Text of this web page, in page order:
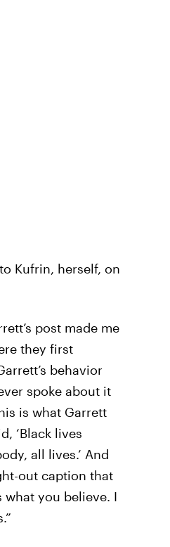
Kufrin, herself, on
post made me
they first
behavior
spoke about it
is what Garrett
‘Black lives
all lives.’ And
out caption that
what you believe. I